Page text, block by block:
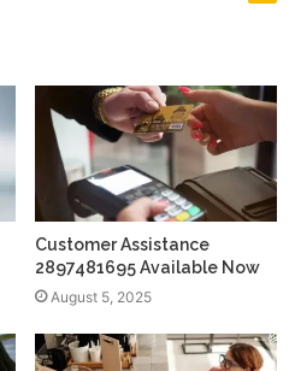
Customer Assistance
2897481695 Available Now
August 5, 2025